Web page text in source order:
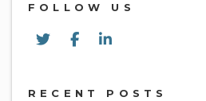
FOLLOW US
TwitterFacebookLinked In
RECENT POSTS